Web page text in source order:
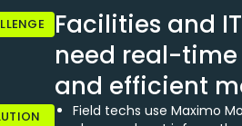
Facilities and
need real-
and efficient
Field techs use Maximo